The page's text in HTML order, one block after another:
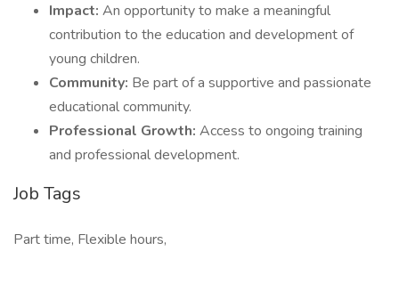
Impact: An opportunity to make a meaningful
contribution to the education and development of
young children.
Community: Be part of a supportive and passionate
educational community.
Professional Growth: Access to ongoing training
and professional development.
Job Tags
Part time, Flexible hours,